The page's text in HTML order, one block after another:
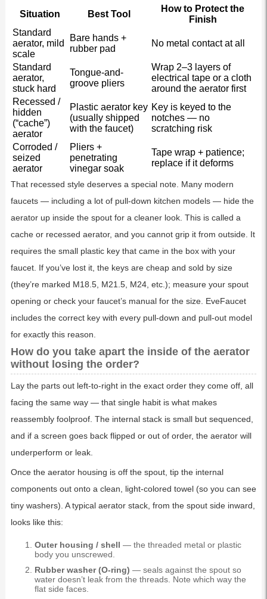
Situation Best Tool
How to Protect the
Finish
Standard
aerator, mild
scale
Bare hands +
rubber pad
No metal contact at all
Standard
aerator,
stuck hard
Tongue-and-
groove pliers
Wrap 2–3 layers of
electrical tape or a cloth
around the aerator first
Recessed /
hidden
(“cache”)
aerator
Plastic aerator key
(usually shipped
with the faucet)
Key is keyed to the
notches — no
scratching risk
Corroded /
seized
aerator
Pliers +
penetrating
vinegar soak
Tape wrap + patience;
replace if it deforms
That recessed style deserves a special note. Many modern
faucets — including a lot of pull-down kitchen models — hide the
aerator up inside the spout for a cleaner look. This is called a
cache or recessed aerator, and you cannot grip it from outside. It
requires the small plastic key that came in the box with your
faucet. If you’ve lost it, the keys are cheap and sold by size
(they’re marked M18.5, M21.5, M24, etc.); measure your spout
opening or check your faucet’s manual for the size. EveFaucet
includes the correct key with every pull-down and pull-out model
for exactly this reason.
How do you take apart the inside of the aerator
without losing the order?
Lay the parts out left-to-right in the exact order they come off, all
facing the same way — that single habit is what makes
reassembly foolproof. The internal stack is small but sequenced,
and if a screen goes back flipped or out of order, the aerator will
underperform or leak.
Once the aerator housing is off the spout, tip the internal
components out onto a clean, light-colored towel (so you can see
tiny washers). A typical aerator stack, from the spout side inward,
looks like this:
Outer housing / shell — the threaded metal or plastic
body you unscrewed.
Rubber washer (O-ring) — seals against the spout so
water doesn’t leak from the threads. Note which way the
flat side faces.